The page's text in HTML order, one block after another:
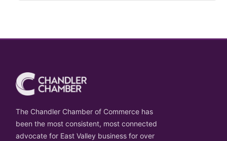
The Chandler Chamber of Commerce has
been the most consistent, most connected
advocate for East Valley business for over